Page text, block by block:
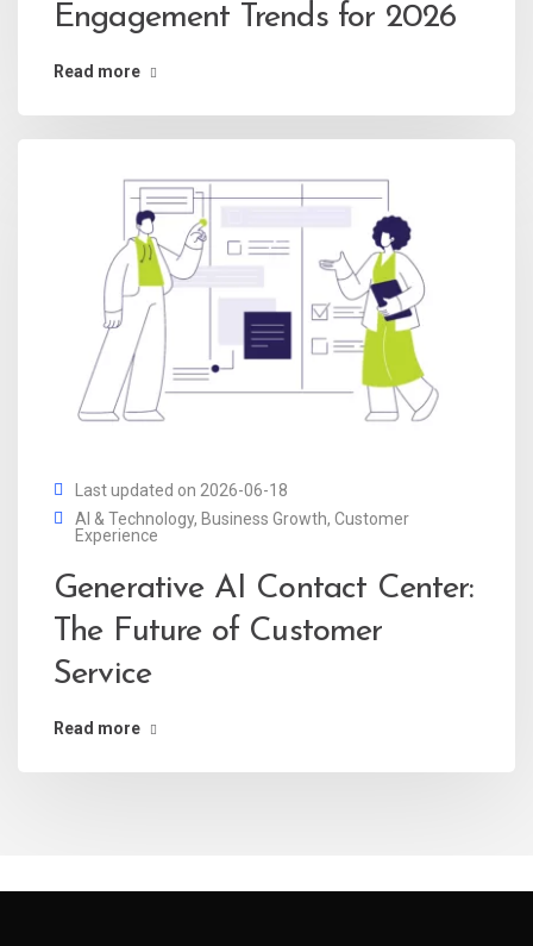
Engagement Trends for 2026
Read more
Last updated on 2026-06-18
AI & Technology, Business Growth, Customer
Experience
Generative AI Contact Center:
The Future of Customer
Service
Read more